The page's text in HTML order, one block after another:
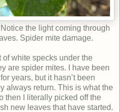
the light coming through
Spider mite damage.
of white specks under the
are spider mites. I have been
years, but it hasn’t been
always return. This is what the
then I literally picked off the
new leaves that have started.